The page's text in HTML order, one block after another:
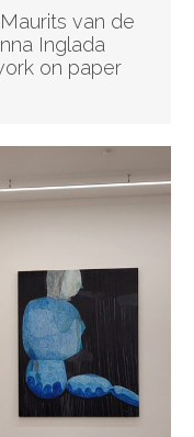
van de
Inglada
on paper